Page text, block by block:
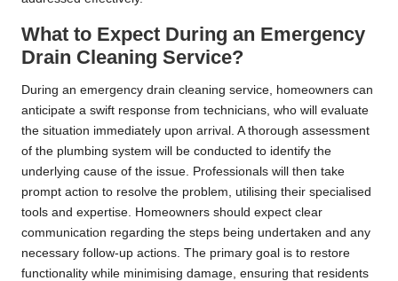
What to Expect During an Emergency
Drain Cleaning Service?
During an emergency drain cleaning service, homeowners can
anticipate a swift response from technicians, who will evaluate
the situation immediately upon arrival. A thorough assessment
of the plumbing system will be conducted to identify the
underlying cause of the issue. Professionals will then take
prompt action to resolve the problem, utilising their specialised
tools and expertise. Homeowners should expect clear
communication regarding the steps being undertaken and any
necessary follow-up actions. The primary goal is to restore
functionality while minimising damage, ensuring that residents